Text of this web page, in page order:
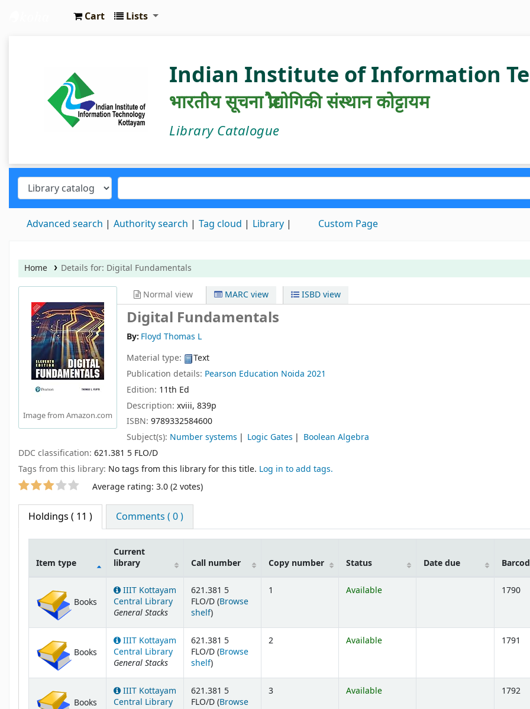
Cart Lists
Indian Institute of Information
भारतीय सूचना प्रौद्योगिकी संस्थान कोट्टायम
Library Catalogue
Advanced search Authority search Tag cloud Library Custom Page
Home Details for: Digital Fundamentals
Image from Amazon.com
Normal view MARC view ISBD view
Digital Fundamentals
By: Floyd Thomas L
Material type:
Text
Publication details: Pearson Education Noida 2021
Edition: 11th Ed
Description: xviii, 839p
ISBN: 9789332584600
Subject(s): Number systems Logic Gates
Boolean Algebra
DDC classification: 621.381 5 FLO/D
Tags from this library: No tags from this library for this title. Log in to add tags.
Star ratings Average rating: 3.0 (2 votes)
Holdings ( 11 ) Comments ( 0 )
Item type
Current
library
Call number Copy number Status Date due
Books
IIIT Kottayam
Central Library
General Stacks
621.381 5
FLO/D (Browse
shelf(Opens below)
)
1 Available 1790
Books
IIIT Kottayam
Central Library
General Stacks
621.381 5
FLO/D (Browse
shelf(Opens below)
)
2 Available 1791
Books
IIIT Kottayam
Central Library
621.381 5
FLO/D (Browse
3 Available 1792